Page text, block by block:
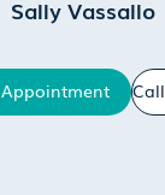
Sally Vassallo
Appointment Call